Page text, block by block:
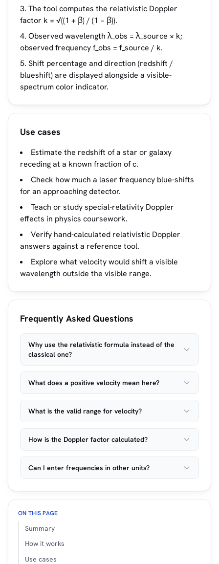
The tool computes the relativistic Doppler
factor k = √((1 + β) / (1 − β)).
Observed wavelength λ_obs = λ_source × k;
observed frequency f_obs = f_source / k.
Shift percentage and direction (redshift /
blueshift) are displayed alongside a visible-
spectrum color indicator.
Use cases
Estimate the redshift of a star or galaxy
receding at a known fraction of c.
Check how much a laser frequency blue-shifts
for an approaching detector.
Teach or study special-relativity Doppler
effects in physics coursework.
Verify hand-calculated relativistic Doppler
answers against a reference tool.
Explore what velocity would shift a visible
wavelength outside the visible range.
Frequently Asked Questions
Why use the relativistic formula instead of the
classical one?
What does a positive velocity mean here?
What is the valid range for velocity?
How is the Doppler factor calculated?
Can I enter frequencies in other units?
ON THIS PAGE
Summary
How it works
Use cases